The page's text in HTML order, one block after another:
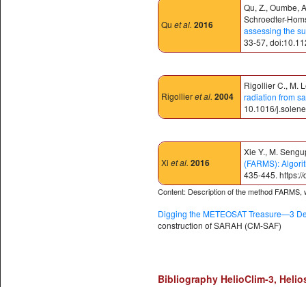
Qu et al. 2016
Qu, Z., Oumbe,
Schroedter-
assessing the
33-57,
Rigollieret al. 2004
Rigollier C., M.
radiation from
10.1016/
Xi et al. 2016
Xie Y., M.
(FARMS):
435-445.
Content: Description of the method
Digging the METEOSAT Treasure—3
construction of SARAH (CM-SAF)
Bibliography HelioClim-3,